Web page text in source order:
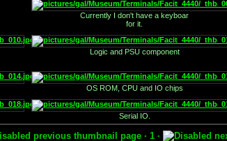
Currently I don't have a keyboar
for it.
Logic and PSU component
OS ROM, CPU and IO chips
Serial IO.
· 1 ·